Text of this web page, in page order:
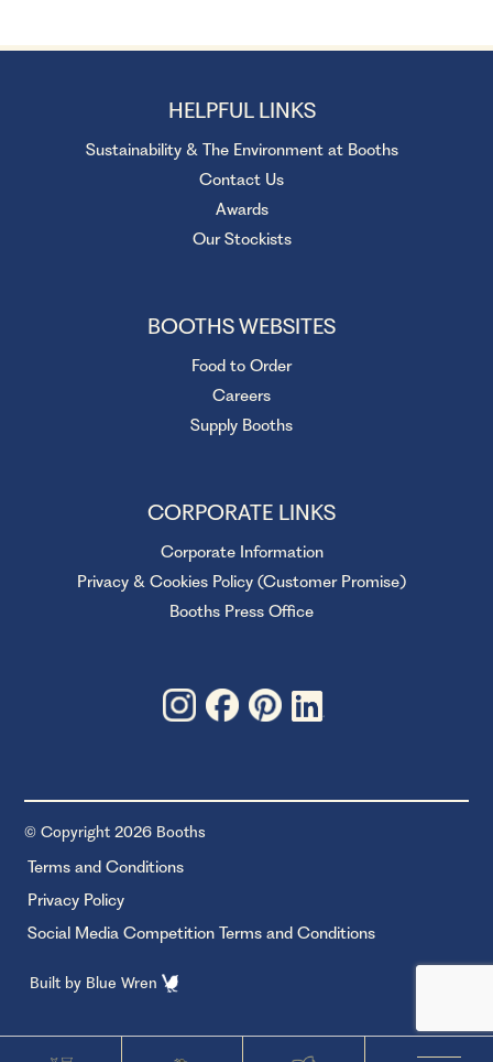
HELPFUL LINKS
Sustainability & The Environment at Booths
Contact Us
Awards
Our Stockists
BOOTHS WEBSITES
Food to Order
Careers
Supply Booths
CORPORATE LINKS
Corporate Information
Privacy & Cookies Policy (Customer Promise)
Booths Press Office
© Copyright 2026 Booths
Terms and Conditions
Privacy Policy
Social Media Competition Terms and Conditions
Built by Blue Wren